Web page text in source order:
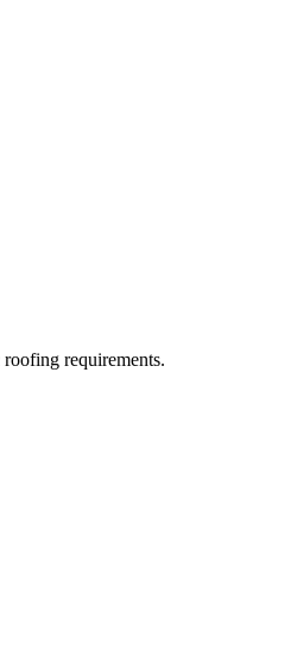
requirements.